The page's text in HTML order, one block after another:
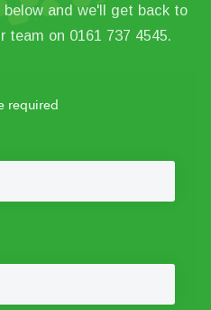
and we'll get back to
team on 0161 737 4545.
required